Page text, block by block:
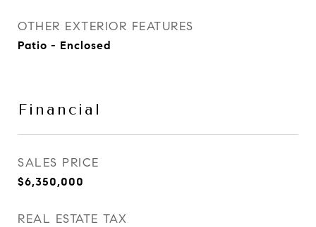
OTHER EXTERIOR FEATURES
Patio - Enclosed
Financial
SALES PRICE
$6,350,000
REAL ESTATE TAX